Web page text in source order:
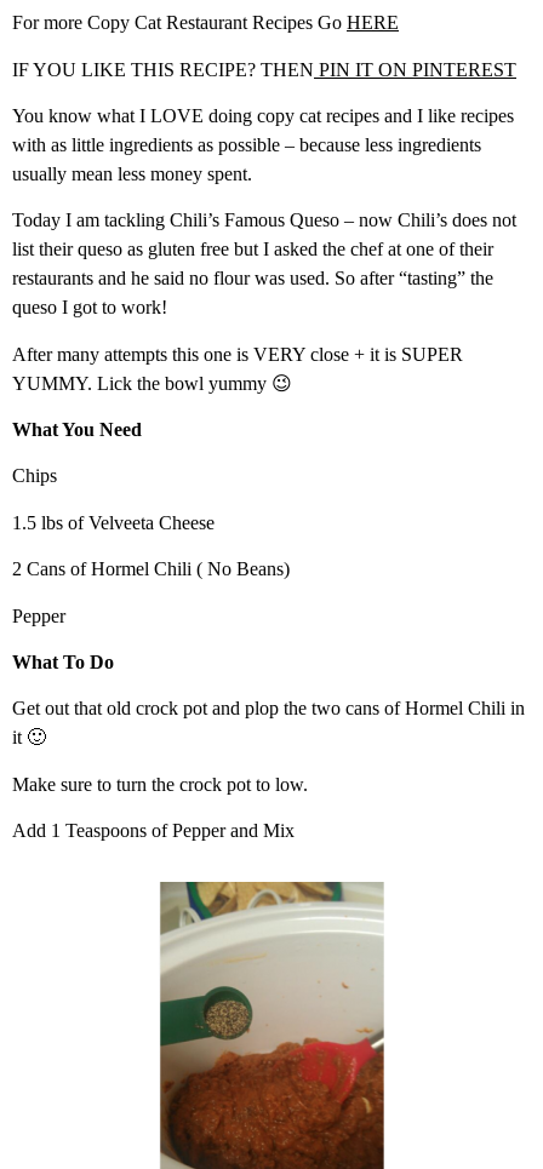
For more Copy Cat Restaurant Recipes Go HERE
IF YOU LIKE THIS RECIPE? THEN PIN IT ON PINTEREST
You know what I LOVE doing copy cat recipes and I like recipes
with as little ingredients as possible – because less ingredients
usually mean less money spent.
Today I am tackling Chili’s Famous Queso – now Chili’s does not
list their queso as gluten free but I asked the chef at one of their
restaurants and he said no flour was used. So after “tasting” the
queso I got to work!
After many attempts this one is VERY close + it is SUPER
YUMMY. Lick the bowl yummy 😉
What You Need
Chips
1.5 lbs of Velveeta Cheese
2 Cans of Hormel Chili ( No Beans)
Pepper
What To Do
Get out that old crock pot and plop the two cans of Hormel Chili in
it 🙂
Make sure to turn the crock pot to low.
Add 1 Teaspoons of Pepper and Mix